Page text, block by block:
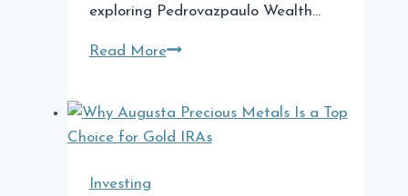
exploring Pedrovazpaulo Wealth…
Read MorePedrovazpaulo
A
Comprehensive
Investing